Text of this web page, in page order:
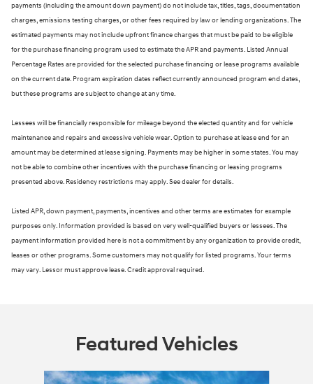
payments (including the amount down payment) do not include tax, titles, tags, documentation
charges, emissions testing charges, or other fees required by law or lending organizations. The
estimated payments may not include upfront finance charges that must be paid to be eligible
for the purchase financing program used to estimate the APR and payments. Listed Annual
Percentage Rates are provided for the selected purchase financing or lease programs available
on the current date. Program expiration dates reflect currently announced program end dates,
but these programs are subject to change at any time.
Lessees will be financially responsible for mileage beyond the elected quantity and for vehicle
maintenance and repairs and excessive vehicle wear. Option to purchase at lease end for an
amount may be determined at lease signing. Payments may be higher in some states. You may
not be able to combine other incentives with the purchase financing or leasing programs
presented above. Residency restrictions may apply. See dealer for details.
Listed APR, down payment, payments, incentives and other terms are estimates for example
purposes only. Information provided is based on very well-qualified buyers or lessees. The
payment information provided here is not a commitment by any organization to provide credit,
leases or other programs. Some customers may not qualify for listed programs. Your terms
may vary. Lessor must approve lease. Credit approval required.
Featured Vehicles
Slide 1 of 3